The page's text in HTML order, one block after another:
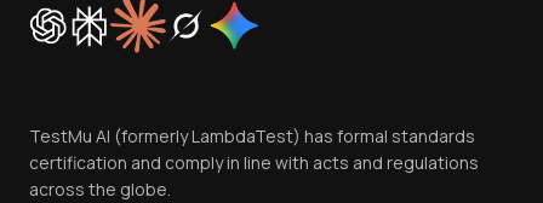
Trust
Contact Us
TestMu AI (formerly LambdaTest) has formal standards
certification and comply in line with acts and regulations
across the globe.